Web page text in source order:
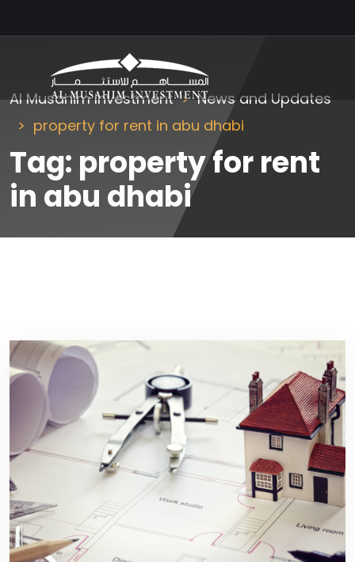
Al Musahim Investment
News and Updates
property for rent in abu dhabi
Tag: property for rent
in abu dhabi